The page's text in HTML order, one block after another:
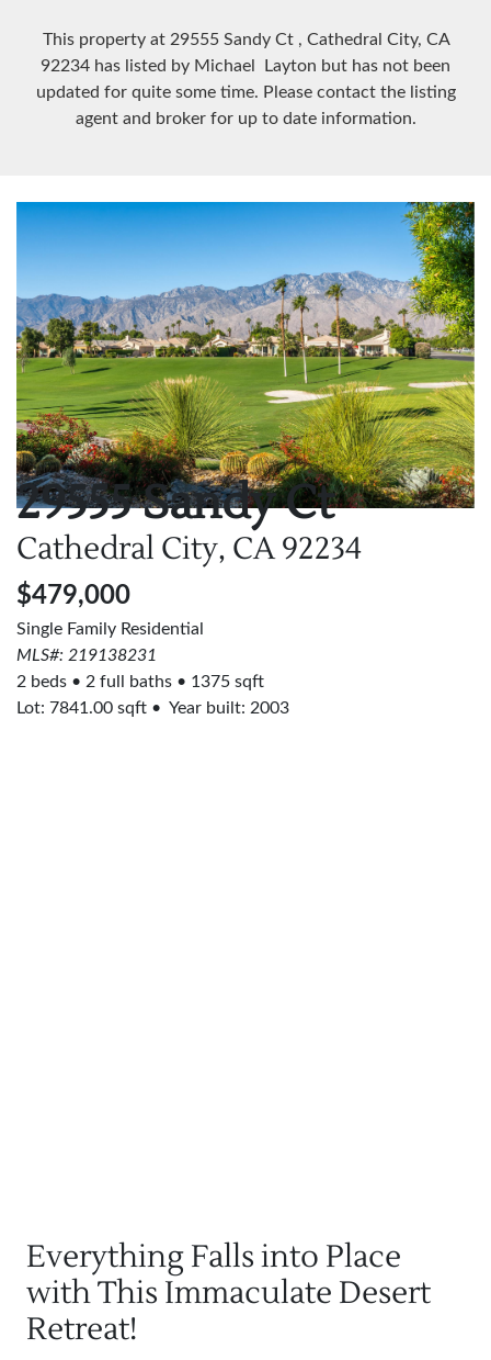
This property at 29555 Sandy Ct , Cathedral City, CA
92234 has listed by Michael Layton but has not been
updated for quite some time. Please contact the listing
agent and broker for up to date information.
29555 Sandy Ct
Cathedral City, CA92234
$479,000
Single Family Residential
MLS#: 219138231
2 beds
2 full baths
1375 sqft
Lot: 7841.00 sqft Year built: 2003
Everything Falls into Place
with This Immaculate Desert
Retreat!